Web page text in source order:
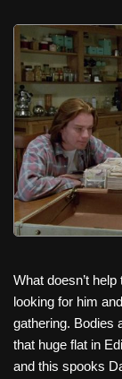
What doesn’t
looking for him
gathering. Bodies
that huge flat in
and this spooks